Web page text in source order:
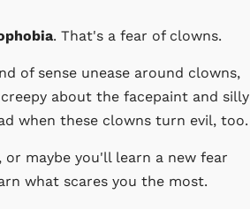
. That's a fear of clowns.
of sense unease around clowns,
about the facepaint and silly
when these clowns turn evil, too.
maybe you'll learn a new fear
what scares you the most.